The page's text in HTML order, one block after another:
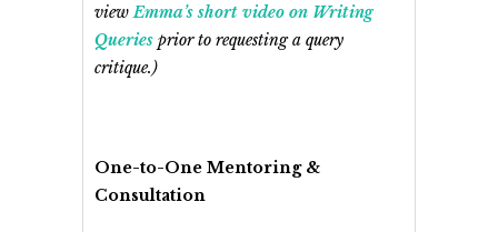
viewEmma’s short video on Writing
Queries prior to requesting a query
critique.)
One-to-One Mentoring &
Consultation